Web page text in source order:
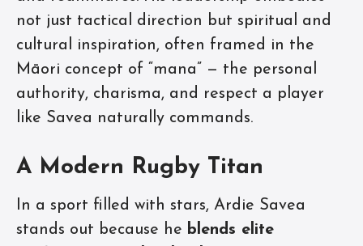
not just tactical direction but spiritual and
cultural inspiration, often framed in the
Māori concept of “mana” — the personal
authority, charisma, and respect a player
like Savea naturally commands.
A Modern Rugby Titan
In a sport filled with stars, Ardie Savea
stands out because he blends elite